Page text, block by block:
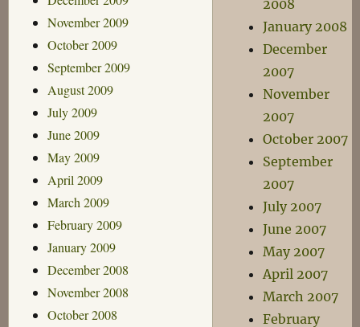
November 2009
October 2009
September 2009
August 2009
July 2009
June 2009
May 2009
April 2009
March 2009
February 2009
January 2009
December 2008
November 2008
October 2008
2008
January 2008
December
2007
November
2007
October 2007
September
2007
July 2007
June 2007
May 2007
April 2007
March 2007
February